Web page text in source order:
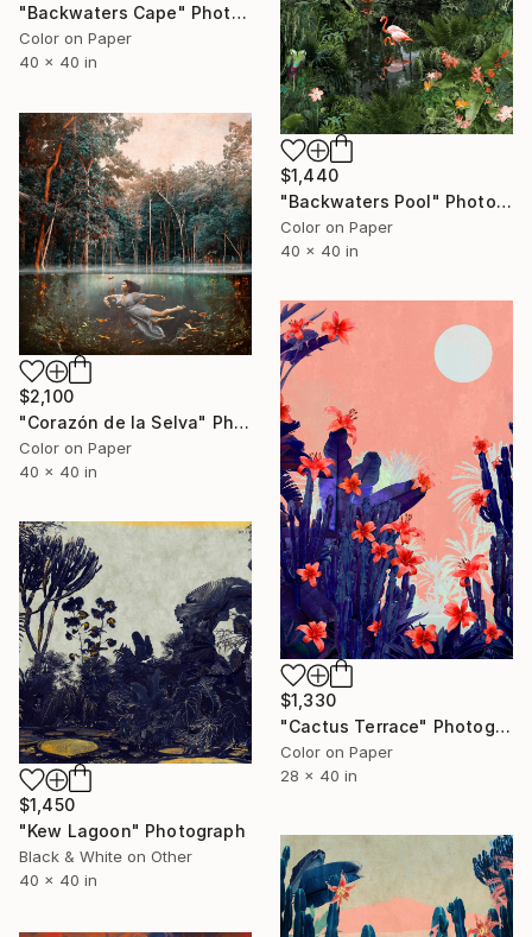
"Backwaters Cape" Photograph
Color on Paper
40 x 40 in
$1,440
"Backwaters Pool" Photograph
Color on Paper
40 x 40 in
$2,100
"Corazón de la Selva" Photograph
Color on Paper
40 x 40 in
$1,330
"Cactus Terrace" Photograph
Color on Paper
28 x 40 in
$1,450
"Kew Lagoon" Photograph
Black & White on Other
40 x 40 in